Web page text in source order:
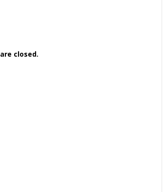
closed.